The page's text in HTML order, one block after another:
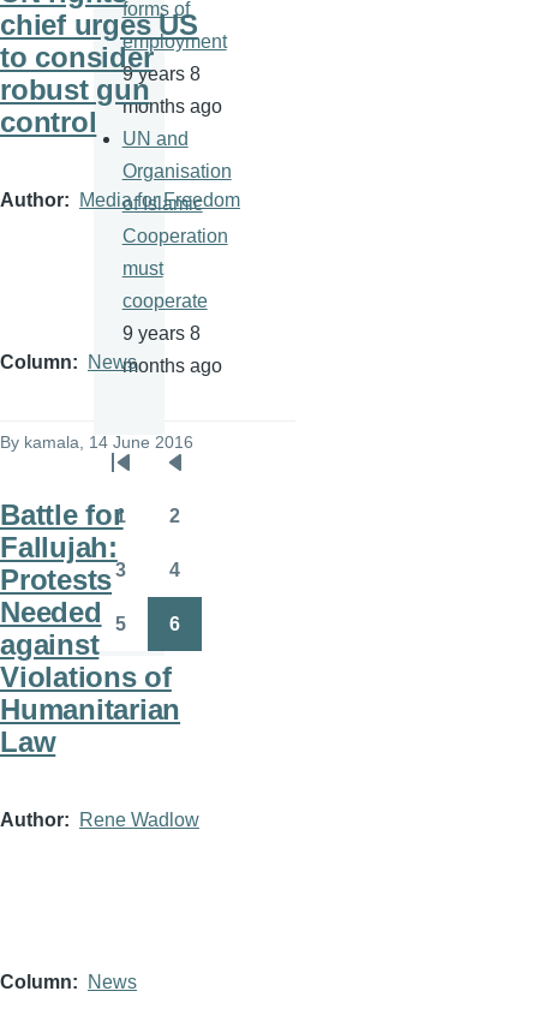
chief urges US
to consider
robust gun
control
Author Media for Freedom
Column News
By kamala , 14 June 2016
Battle for
Fallujah:
Protests
Needed
against
Violations of
Humanitarian
Law
Author Rene Wadlow
Column News
forms of
employment
9 years 8
months ago
UN and
Organisation
of Islamic
Cooperation
must
cooperate
9 years 8
months ago
Pagination
First
page
Previous
page
Page
1 2
3 4
5 6